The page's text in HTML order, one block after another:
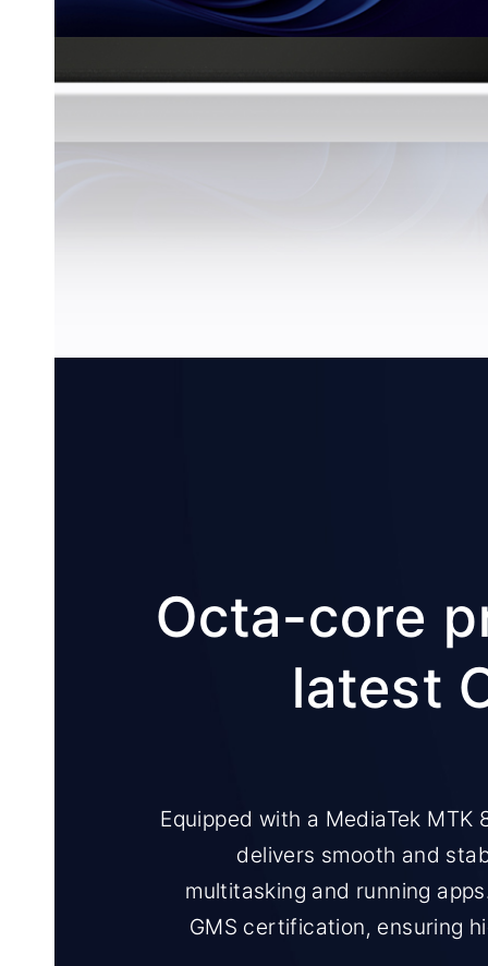
Octa-core
latest
Equipped with a MediaTek
delivers smooth and
multitasking and running
GMS certification, ensuring